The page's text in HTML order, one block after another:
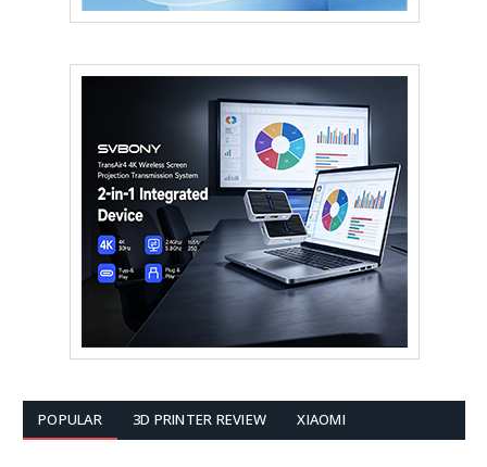
POPULAR 3D PRINTER REVIEW XIAOMI